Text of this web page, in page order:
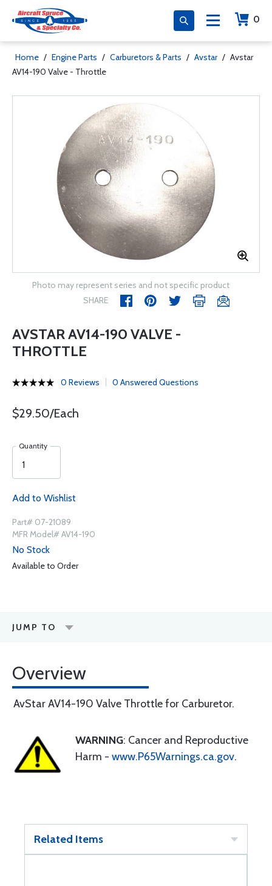
0
Home / Engine Parts / Carburetors & Parts / Avstar / Avstar
AV14-190 Valve - Throttle
Photo may represent series and not specific product
SHARE
AVSTAR AV14-190 VALVE -
THROTTLE
0 Reviews 0 Answered Questions
$29.50/Each
Quantity
Add to Wishlist
Part# 07-21089
MFR Model# AV14-190
No Stock
Available to Order
JUMP TO
Overview
AvStar AV14-190 Valve Throttle for Carburetor.
WARNING: Cancer and Reproductive
Harm - www.P65Warnings.ca.gov.
Related Items